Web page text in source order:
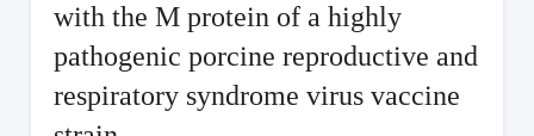
with the M protein of a highly
pathogenic porcine reproductive and
respiratory syndrome virus vaccine